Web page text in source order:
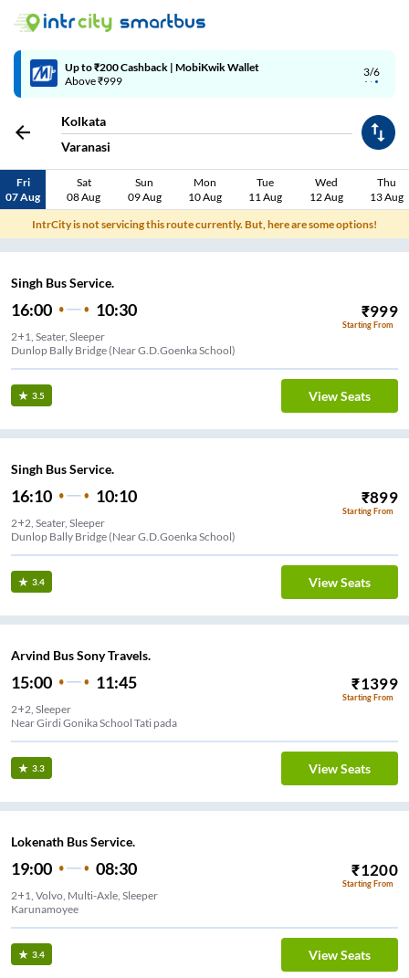
3/6
Up to ₹200 Cashback | MobiKwik Wallet
Above ₹999
Kolkata
Varanasi
Fri
07 Aug
Sat
08 Aug
Sun
09 Aug
Mon
10 Aug
Tue
11 Aug
Wed
12 Aug
Thu
13 Aug
IntrCity is not servicing this route currently. But, here are some options!
Singh Bus Service.
16:00 10:30 ₹999
Starting From
2+1, Seater, Sleeper
Dunlop Bally Bridge (Near G.D.Goenka School)
3.5 View Seats
Singh Bus Service.
16:10 10:10 ₹899
Starting From
2+2, Seater, Sleeper
Dunlop Bally Bridge (Near G.D.Goenka School)
3.4 View Seats
Arvind Bus Sony Travels.
15:00 11:45 ₹1399
Starting From
2+2, Sleeper
Near Girdi Gonika School Tati pada
3.3 View Seats
Lokenath Bus Service.
19:00 08:30 ₹1200
Starting From
2+1, Volvo, Multi-Axle, Sleeper
Karunamoyee
3.4 View Seats